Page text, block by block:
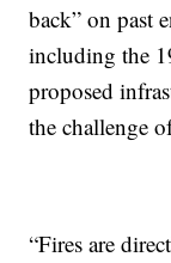
back” on past
including the
proposed
the challenge
“Fires are